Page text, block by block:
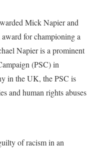
Mick Napier and
for championing a
Napier is a prominent
(PSC) in
in the UK, the PSC is
and human rights abuses
of racism in an